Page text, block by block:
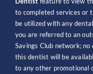
to completed services or
be utilized with any
you are referred to an
Savings Club network;
this dentist will be
to any other promotional